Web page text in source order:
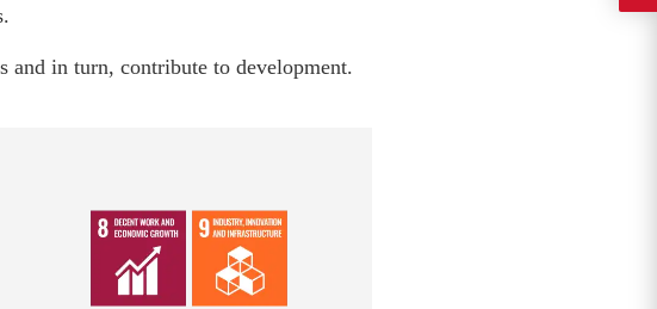
and in turn, contribute to development.